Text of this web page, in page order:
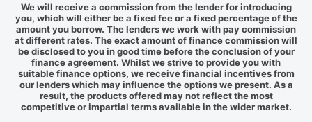
We will receive a commission from the lender for introducing
you, which will either be a fixed fee or a fixed percentage of the
amount you borrow. The lenders we work with pay commission
at different rates. The exact amount of finance commission will
be disclosed to you in good time before the conclusion of your
finance agreement. Whilst we strive to provide you with
suitable finance options, we receive financial incentives from
our lenders which may influence the options we present. As a
result, the products offered may not reflect the most
competitive or impartial terms available in the wider market.